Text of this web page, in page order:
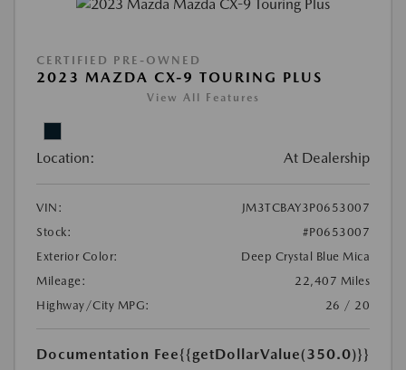
CERTIFIED PRE-OWNED
2023 MAZDA CX-9 TOURING PLUS
View All Features
Location: At Dealership
VIN:
JM3TCBAY3P0653007
Stock:
#P0653007
Exterior Color:
Deep Crystal Blue Mica
Mileage:
22,407 Miles
Highway/City MPG:
26 / 20
Documentation Fee{{getDollarValue(350.0)}}